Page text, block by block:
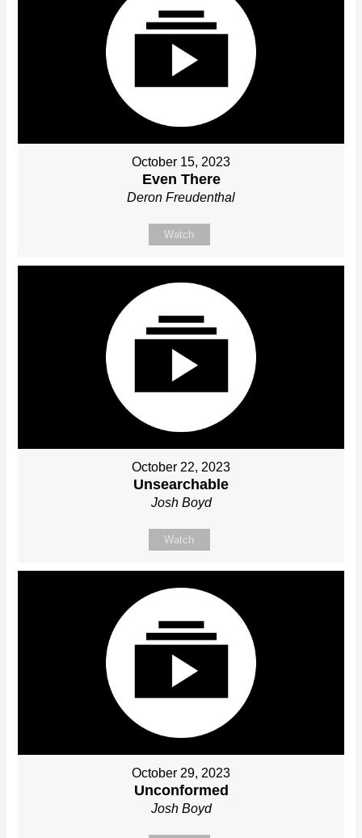
October 15, 2023
Even There
Deron Freudenthal
Watch
October 22, 2023
Unsearchable
Josh Boyd
Watch
October 29, 2023
Unconformed
Josh Boyd